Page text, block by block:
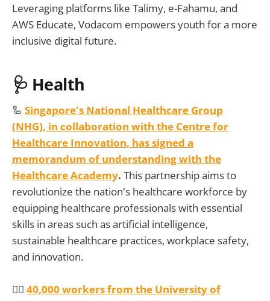
Leveraging platforms like Talimy, e-Fahamu, and
AWS Educate, Vodacom empowers youth for a more
inclusive digital future.
🩺 Health
🦾 Singapore's National Healthcare Group
(NHG), in collaboration with the Centre for
Healthcare Innovation, has signed a
memorandum of understanding with the
Healthcare Academy. This partnership aims to
revolutionize the nation's healthcare workforce by
equipping healthcare professionals with essential
skills in areas such as artificial intelligence,
sustainable healthcare practices, workplace safety,
and innovation.
👩‍⚕️ 40,000 workers from the University of